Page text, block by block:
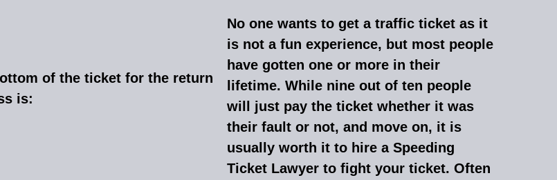
of the ticket for the return
is:
No one wants to get a traffic ticket as it
is not a fun experience, but most people
have gotten one or more in their
lifetime. While nine out of ten people
will just pay the ticket whether it was
their fault or not, and move on, it is
usually worth it to hire a Speeding
Ticket Lawyer to fight your ticket. Often